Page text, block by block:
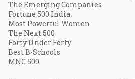
The Emerging Companies
Fortune 500 India
Most Powerful Women
The Next 500
Forty Under Forty
Best B-Schools
MNC 500